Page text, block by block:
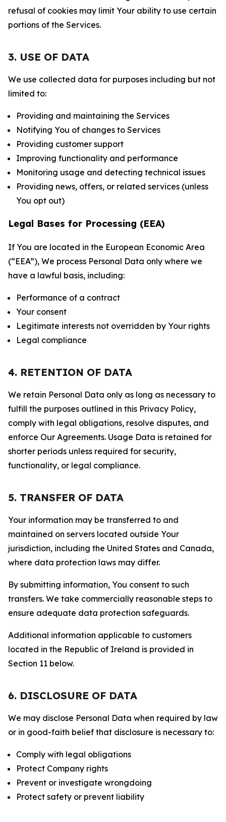
refusal of cookies may limit Your ability to use certain
portions of the Services.
3. USE OF DATA
We use collected data for purposes including but not
limited to:
Providing and maintaining the Services
Notifying You of changes to Services
Providing customer support
Improving functionality and performance
Monitoring usage and detecting technical issues
Providing news, offers, or related services (unless
You opt out)
Legal Bases for Processing (EEA)
If You are located in the European Economic Area
(“EEA”), We process Personal Data only where we
have a lawful basis, including:
Performance of a contract
Your consent
Legitimate interests not overridden by Your rights
Legal compliance
4. RETENTION OF DATA
We retain Personal Data only as long as necessary to
fulfill the purposes outlined in this Privacy Policy,
comply with legal obligations, resolve disputes, and
enforce Our Agreements. Usage Data is retained for
shorter periods unless required for security,
functionality, or legal compliance.
5. TRANSFER OF DATA
Your information may be transferred to and
maintained on servers located outside Your
jurisdiction, including the United States and Canada,
where data protection laws may differ.
By submitting information, You consent to such
transfers. We take commercially reasonable steps to
ensure adequate data protection safeguards.
Additional information applicable to customers
located in the Republic of Ireland is provided in
Section 11 below.
6. DISCLOSURE OF DATA
We may disclose Personal Data when required by law
or in good-faith belief that disclosure is necessary to:
Comply with legal obligations
Protect Company rights
Prevent or investigate wrongdoing
Protect safety or prevent liability